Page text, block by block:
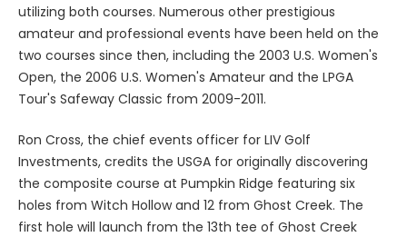
utilizing both courses. Numerous other prestigious
amateur and professional events have been held on the
two courses since then, including the 2003 U.S. Women's
Open, the 2006 U.S. Women's Amateur and the LPGA
Tour's Safeway Classic from 2009-2011.
Ron Cross, the chief events officer for LIV Golf
Investments, credits the USGA for originally discovering
the composite course at Pumpkin Ridge featuring six
holes from Witch Hollow and 12 from Ghost Creek. The
first hole will launch from the 13th tee of Ghost Creek